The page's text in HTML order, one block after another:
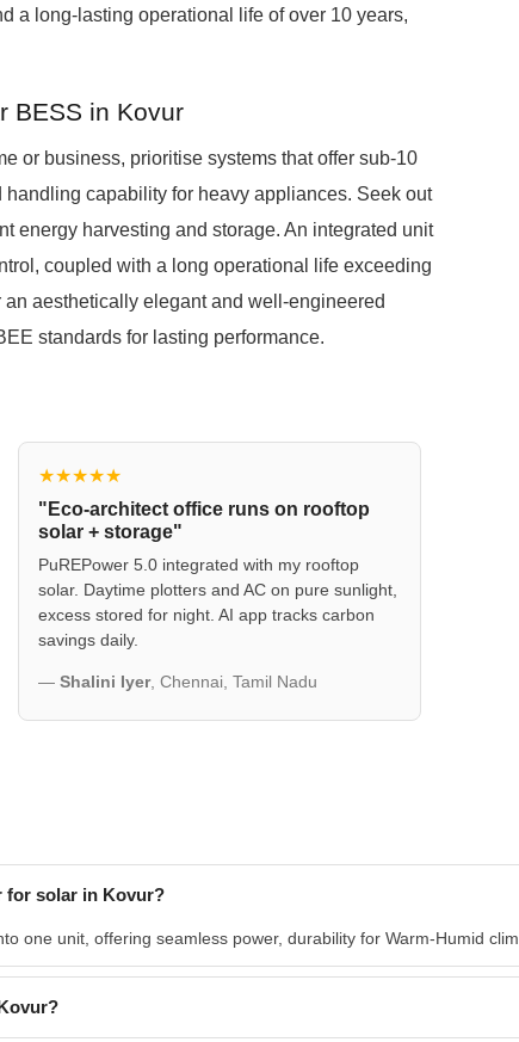
a long-lasting operational life of over 10 years,
BESS in Kovur
or business, prioritise systems that offer sub-10
capability for heavy appliances. Seek out
energy harvesting and storage. An integrated unit
coupled with a long operational life exceeding
aesthetically elegant and well-engineered
standards for lasting performance.
★★★★★
"Eco-architect office runs on rooftop
solar + storage"
PuREPower 5.0 integrated with my rooftop
solar. Daytime plotters and AC on pure sunlight,
excess stored for night. AI app tracks carbon
savings daily.
— Shalini Iyer, Chennai, Tamil Nadu
for solar in Kovur?
one unit, offering seamless power, durability for Warm-Humid